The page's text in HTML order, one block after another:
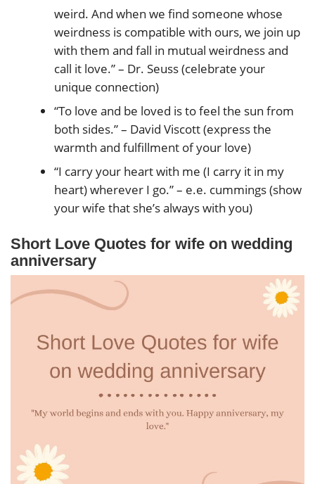
weird. And when we find someone whose
weirdness is compatible with ours, we join up
with them and fall in mutual weirdness and
call it love.” – Dr. Seuss (celebrate your
unique connection)
“To love and be loved is to feel the sun from
both sides.” – David Viscott (express the
warmth and fulfillment of your love)
“I carry your heart with me (I carry it in my
heart) wherever I go.” – e.e. cummings (show
your wife that she’s always with you)
Short Love Quotes for wife on wedding
anniversary